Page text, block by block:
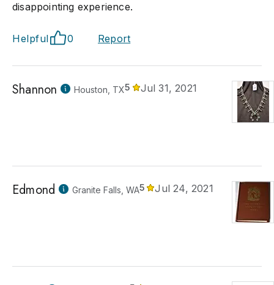
disappointing experience.
Helpful 0 Report
Shannon Houston, TX5 Jul 31, 2021
Edmond Granite Falls, WA5 Jul 24, 2021